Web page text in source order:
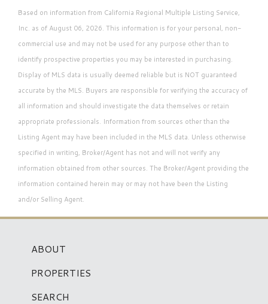
Based on information from California Regional Multiple Listing Service,
Inc. as of August 06, 2026. This information is for your personal, non-
commercial use and may not be used for any purpose other than to
identify prospective properties you may be interested in purchasing.
Display of MLS data is usually deemed reliable but is NOT guaranteed
accurate by the MLS. Buyers are responsible for verifying the accuracy of
all information and should investigate the data themselves or retain
appropriate professionals. Information from sources other than the
Listing Agent may have been included in the MLS data. Unless otherwise
specified in writing, Broker/Agent has not and will not verify any
information obtained from other sources. The Broker/Agent providing the
information contained herein may or may not have been the Listing
and/or Selling Agent.
ABOUT
PROPERTIES
SEARCH